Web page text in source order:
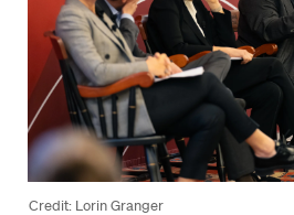
Credit: Lorin Granger